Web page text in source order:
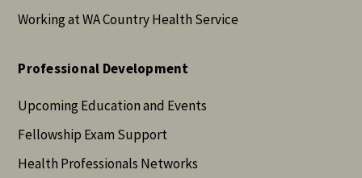
Working at WA Country Health Service
Professional Development
Upcoming Education and Events
Fellowship Exam Support
Health Professionals Networks